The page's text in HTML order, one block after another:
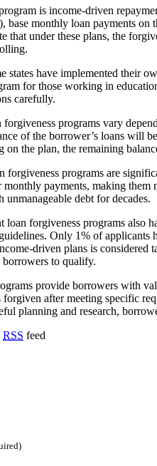
is income-driven
monthly loan payments
that under these plans, the
states have implemented their
for those working in
carefully.
forgiveness programs vary
of the borrower’s loans will
on the plan, the remaining
forgiveness programs are
payments, making
debt for decades.
loan forgiveness programs
Only 1% of applicants
driven plans is
to qualify.
provide borrowers with
after meeting specific
planning and research,
RSS feed